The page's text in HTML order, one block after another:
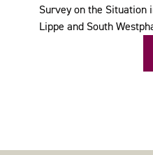
Survey on the Situation
Lippe and South